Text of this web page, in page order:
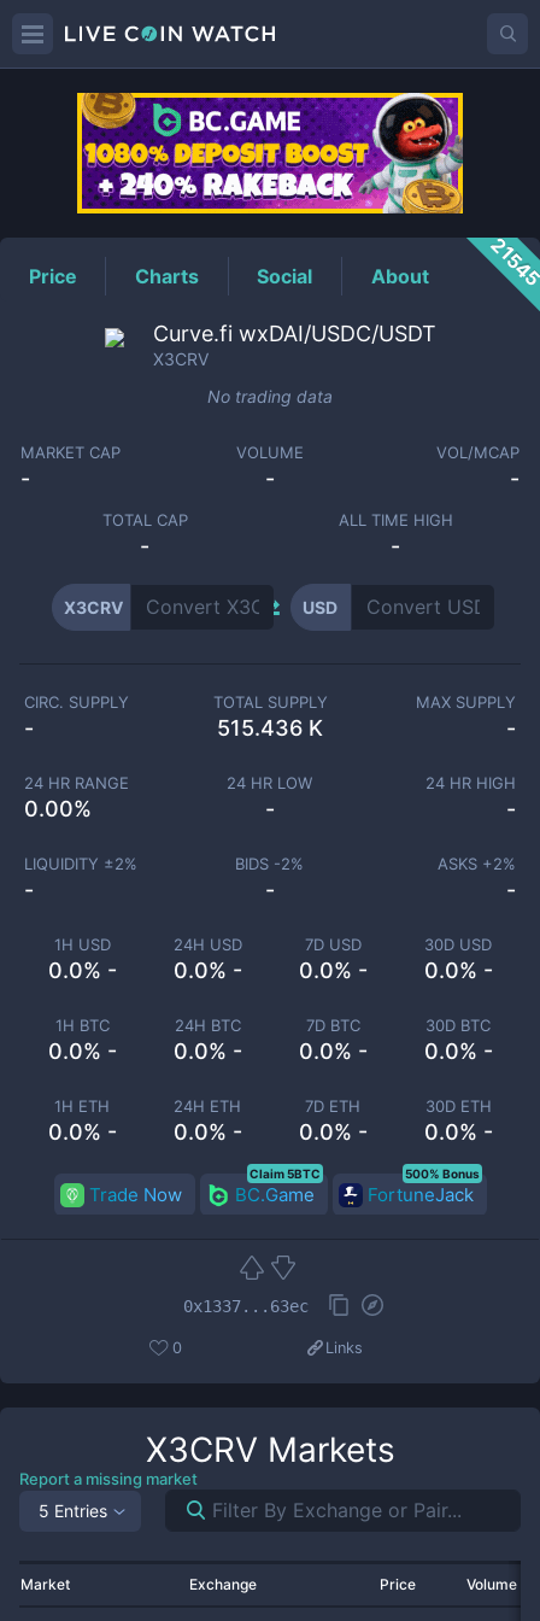
X3CRVPrice
Price Charts Social About
Curve.fi wxDAI/USDC/USDT
X3CRV
No trading data
MARKET CAP
-
VOLUME
-
VOL/MCAP
-
TOTAL CAP
-
ALL TIME HIGH
-
X3CRV USD
1H USD
0.0% -
24H USD
0.0% -
7D USD
0.0% -
30D USD
0.0% -
1H BTC
0.0% -
24H BTC
0.0% -
7D BTC
0.0% -
30D BTC
0.0% -
1H ETH
0.0% -
24H ETH
0.0% -
7D ETH
0.0% -
30D ETH
0.0% -
CIRC. SUPPLY
-
TOTAL SUPPLY
515.436 K
MAX SUPPLY
-
24 HR RANGE
0.00%
24 HR LOW
-
24 HR HIGH
-
LIQUIDITY ±2%
-
BIDS -2%
-
ASKS +2%
-
Trade Now BC.Game
Claim 5BTC
FortuneJack
500% Bonus
0x1337...63ec
0 Links
X3CRV Markets
Report a missing market
5 Entries
Market Exchange Price Volume